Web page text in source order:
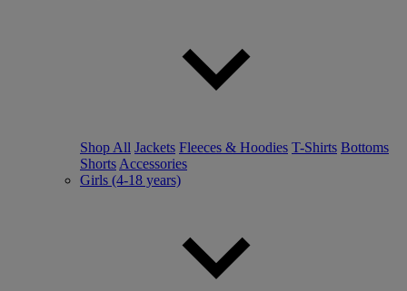
Shop All Jackets Fleeces & Hoodies T-Shirts Bottoms
Shorts Accessories
Girls (4-18 years)